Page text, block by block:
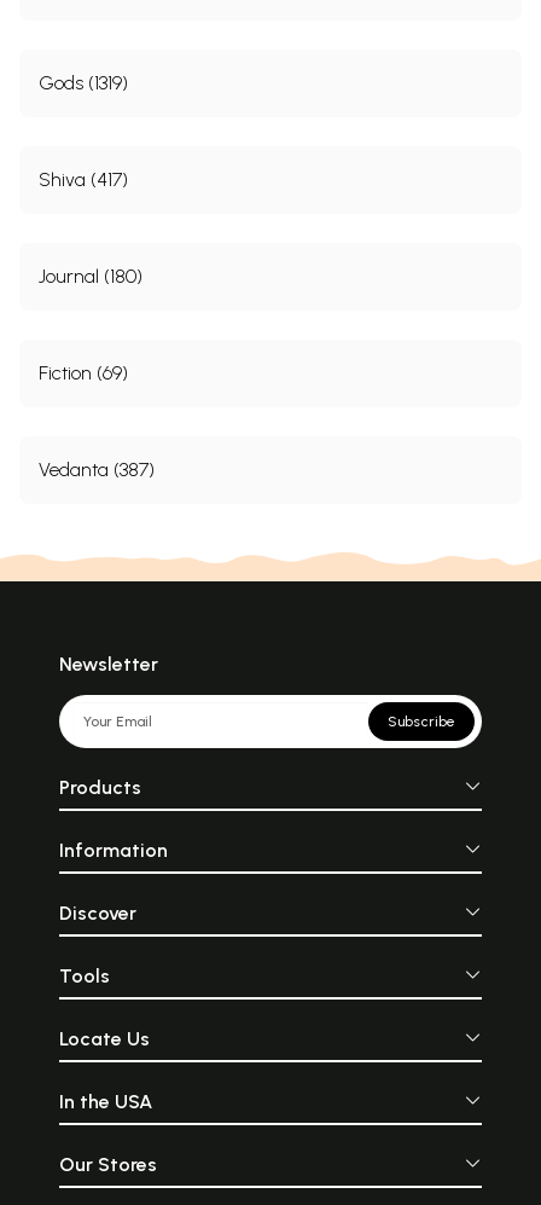
Gods (1319)
Shiva (417)
Journal (180)
Fiction (69)
Vedanta (387)
Newsletter
Subscribe
Products
Information
Discover
Tools
Locate Us
In the USA
Our Stores